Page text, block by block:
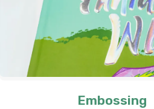
Embossing